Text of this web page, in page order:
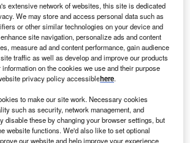
Chinese innovation to global markets through
such as CSPC, AbelZeta. Credit: Mats
British-Swedish multinational
and biotechnology firm, has
$15bn investment in China through
to advance medicines manufacturing
development (R&D).
set to leverage the country’s scientific
manufacturing capabilities, and
extensive network of websites, this site is dedicated
We may store and access personal data such as
or other similar technologies on your device and
site navigation, personalize ads and content
measure ad and content performance, gain audience
traffic as well as develop and improve our products
on the cookies we use and their purpose
privacy policy accessiblehere.
to make our site work. Necessary cookies
such as security, network management, and
disable these by changing your browser settings, but
website functions. We'd also like to set optional
our website and help improve your experience